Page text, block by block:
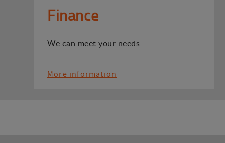
Finance
We can meet your needs
More information